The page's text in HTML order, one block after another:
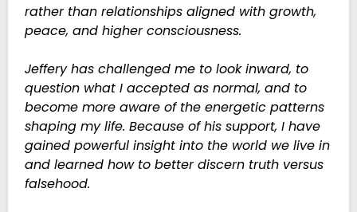
rather than relationships aligned with growth,
peace, and higher consciousness.
Jeffery has challenged me to look inward, to
question what I accepted as normal, and to
become more aware of the energetic patterns
shaping my life. Because of his support, I have
gained powerful insight into the world we live in
and learned how to better discern truth versus
falsehood.